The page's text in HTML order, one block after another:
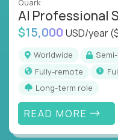
Quark
AI Professional
$15,000 USD/year
Worldwide
Fully-remote
Long-term role
READ MORE